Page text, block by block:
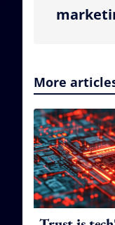
More